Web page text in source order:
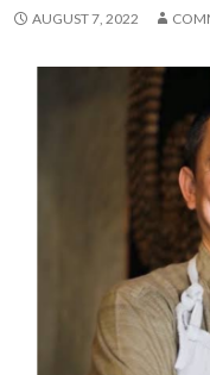
AUGUST 7, 2022